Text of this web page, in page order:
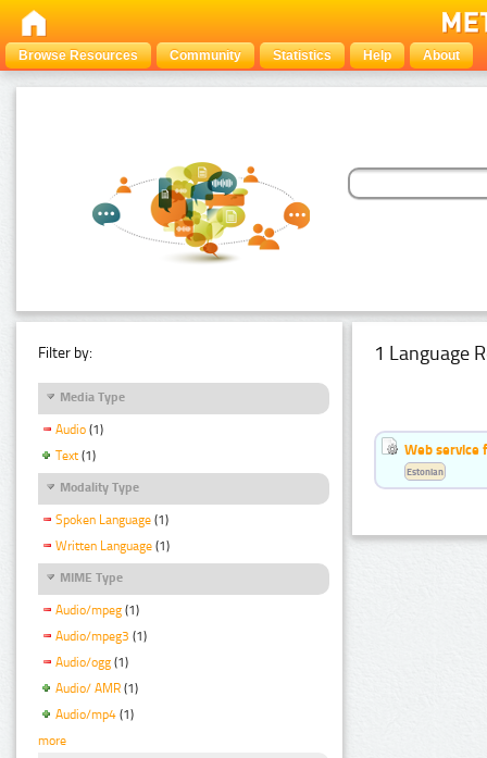
Browse Resources Community Statistics Help About
Filter by:
Media Type
Audio (1)
Text (1)
Modality Type
Spoken Language (1)
Written Language (1)
MIME Type
Audio/mpeg (1)
Audio/mpeg3 (1)
Audio/ogg (1)
Audio/ AMR (1)
Audio/mp4 (1)
more
1 Language
Web service
Estonian